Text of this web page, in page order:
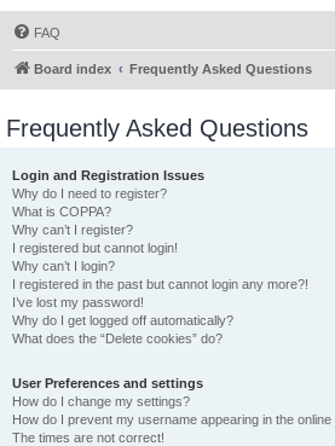
FAQ
Board index Frequently Asked Questions
Frequently Asked Questions
Login and Registration Issues
Why do I need to register?
What is COPPA?
Why can’t I register?
I registered but cannot login!
Why can’t I login?
I registered in the past but cannot login any more?!
I’ve lost my password!
Why do I get logged off automatically?
What does the “Delete cookies” do?
User Preferences and settings
How do I change my settings?
How do I prevent my username appearing in the
The times are not correct!